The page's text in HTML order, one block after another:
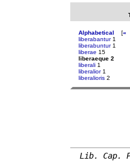
Alphabetical [«
liberabantur1
liberabuntur1
liberae 15
liberaeque 2
liberali 1
liberalior1
liberalioris 2
Lib. Cap.